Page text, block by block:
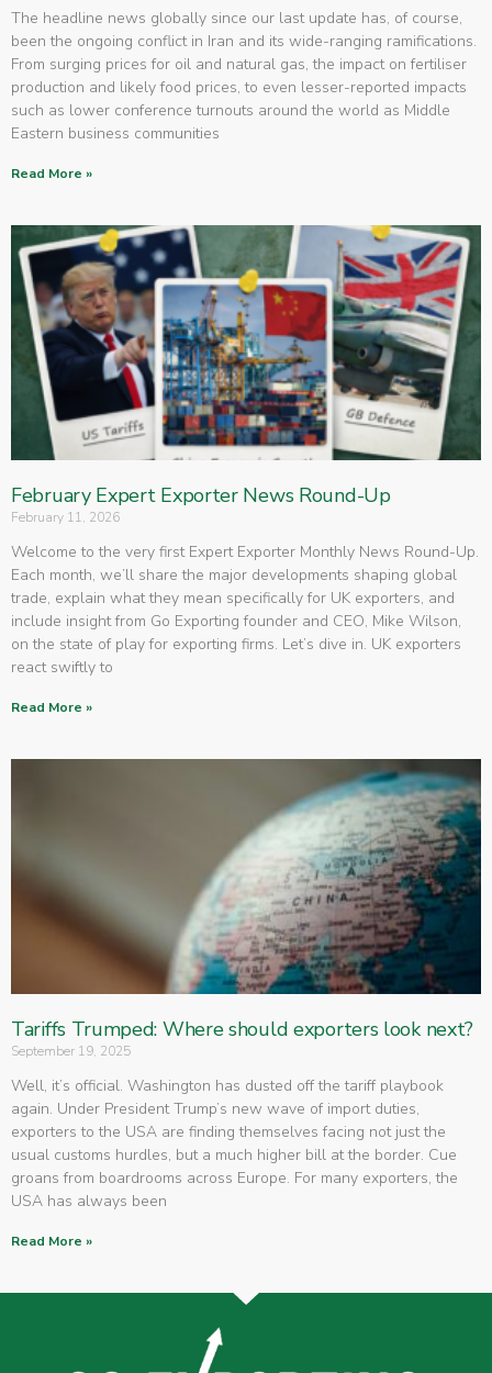
The headline news globally since our last update has, of course,
been the ongoing conflict in Iran and its wide-ranging ramifications.
From surging prices for oil and natural gas, the impact on fertiliser
production and likely food prices, to even lesser-reported impacts
such as lower conference turnouts around the world as Middle
Eastern business communities
Read More »
February Expert Exporter News Round-Up
February 11, 2026
Welcome to the very first Expert Exporter Monthly News Round-Up.
Each month, we’ll share the major developments shaping global
trade, explain what they mean specifically for UK exporters, and
include insight from Go Exporting founder and CEO, Mike Wilson,
on the state of play for exporting firms. Let’s dive in. UK exporters
react swiftly to
Read More »
Tariffs Trumped: Where should exporters look next?
September 19, 2025
Well, it’s official. Washington has dusted off the tariff playbook
again. Under President Trump’s new wave of import duties,
exporters to the USA are finding themselves facing not just the
usual customs hurdles, but a much higher bill at the border. Cue
groans from boardrooms across Europe. For many exporters, the
USA has always been
Read More »